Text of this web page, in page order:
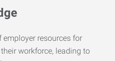
employer resources for
workforce, leading to